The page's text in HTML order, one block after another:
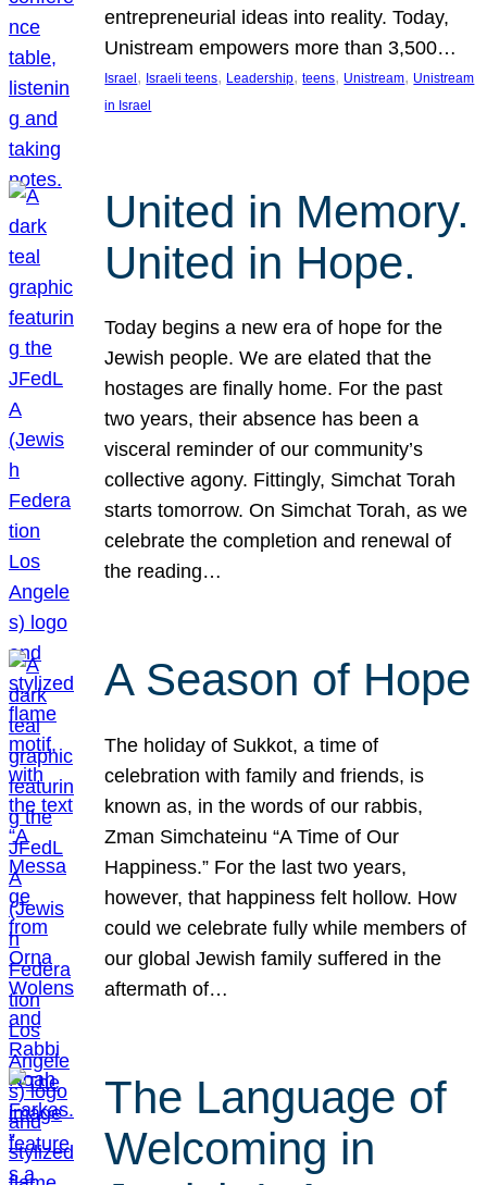
entrepreneurial ideas into reality. Today,
Unistream empowers more than 3,500…
Israel , Israeli teens, Leadership, teens, Unistream, Unistream
in Israel
United in Memory.
United in Hope.
Today begins a new era of hope for the
Jewish people. We are elated that the
hostages are finally home. For the past
two years, their absence has been a
visceral reminder of our community’s
collective agony. Fittingly, Simchat Torah
starts tomorrow. On Simchat Torah, as we
celebrate the completion and renewal of
the reading…
A Season of Hope
The holiday of Sukkot, a time of
celebration with family and friends, is
known as, in the words of our rabbis,
Zman Simchateinu “A Time of Our
Happiness.” For the last two years,
however, that happiness felt hollow. How
could we celebrate fully while members of
our global Jewish family suffered in the
aftermath of…
The Language of
Welcoming in